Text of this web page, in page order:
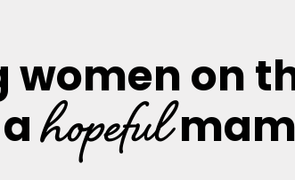
women on
ahopeful